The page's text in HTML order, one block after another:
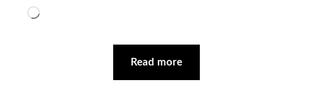
Loading…
Read more